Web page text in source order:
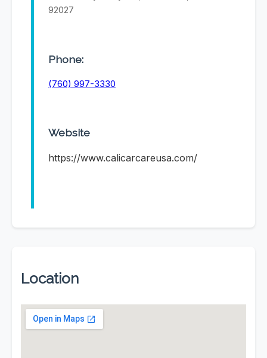
92027
Phone:
(760) 997-3330
Website
https://www.calicarcareusa.com/
Location